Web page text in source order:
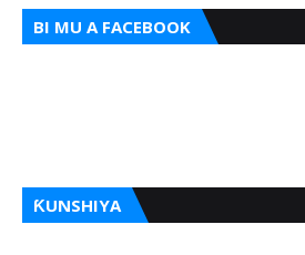
BI MU A FACEBOOK
ƘUNSHIYA